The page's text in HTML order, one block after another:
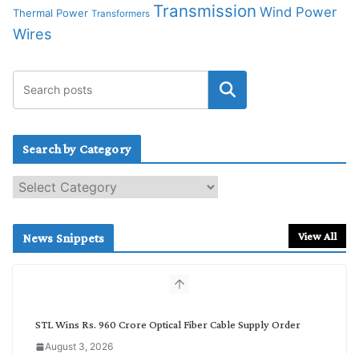
Thermal Power Transformers Transmission Wind Power
Wires
Search by Category
e
c
News Snippets View All
STL Wins Rs. 960 Crore Optical Fiber Cable Supply Order
August 3, 2026